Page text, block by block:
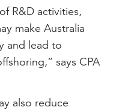
R&D activities,
make Australia
and lead to
says CPA
also reduce